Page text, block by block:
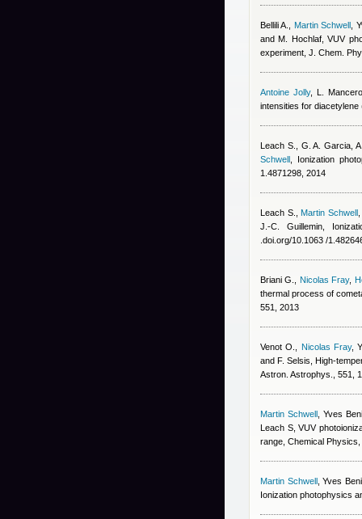
Bellili A. Martin Schwell
and M. Hochlaf, VUV
experiment, J. Chem.
Antoine Jolly, L.
intensities for
Leach S., G. A. Garcia,
Schwell , Ionization
1.4871298, 2014
Leach S. ,Martin Schwell
J.-C. Guillemin ,
.doi.org/10.1063 /
Briani G. Nicolas Fray,
thermal process of
551, 2013
Venot O. Nicolas Fray,
and F. Selsis , High-
Astron. Astrophys., 551,
Martin Schwell, Yves
Leach S, VUV
range, Chemical Physics,
Martin Schwell, Yves
Ionization photophysics